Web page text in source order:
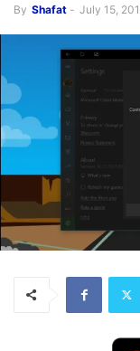
By Shafat - July 15,